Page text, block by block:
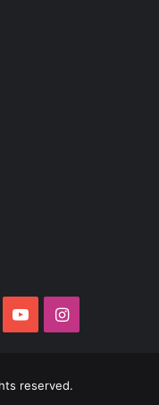
YouTubeInstagram
reserved.